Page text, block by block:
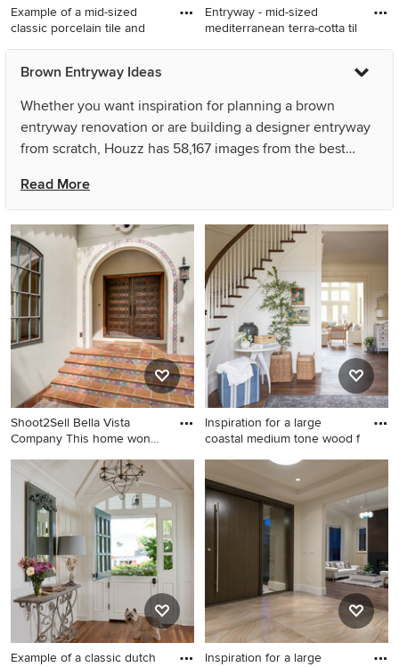
Example of a mid-sized
classic porcelain tile and
Example of a mid-sized
classic porcelain tile and
in Indianapolis with beige
walls
Entryway - mid-sized
mediterranean terra-cotta til
Entryway - mid-sized
mediterranean terra-cotta tile
with beige walls and a dark
wood front door
Brown Entryway Ideas
Whether you want inspiration for planning a brown
entryway renovation or are building a designer entryway
from scratch, Houzz has 58,167 images from the best
including Cascade West Development and Joy Design +
Build. Look through entryway pictures in different colors
and styles and when you find a brown entryway design
that inspires you, save it to an Ideabook or contact the
Pro who made it happen to see what kind of design ideas
they have for your home. Explore the beautiful brown
entryway photo gallery and find out exactly why Houzz is
the best experience for home renovation and design.
Read More
Shoot2Sell Bella Vista
Company This home won
Entryway - large
mediterranean entryway idea
in Dallas with a dark wood
front door
Inspiration for a large
coastal medium tone wood f
Inspiration for a large coastal
medium tone wood floor
entryway remodel in Salt
Lake City with white walls
and a gray front door
Example of a classic dutch
Inspiration for a large